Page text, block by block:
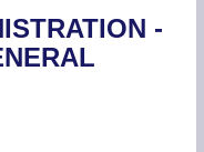
-